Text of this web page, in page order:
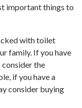
important things to
with toilet
family. If you have
consider the
if you have a
consider buying